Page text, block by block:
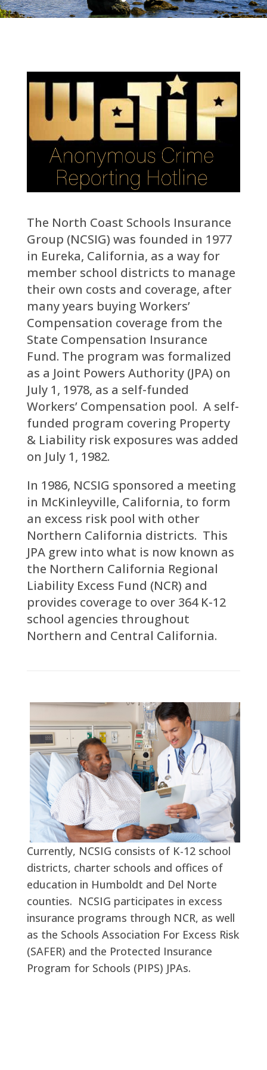
The North Coast Schools Insurance
Group (NCSIG) was founded in 1977
in Eureka, California, as a way for
member school districts to manage
their own costs and coverage, after
many years buying Workers’
Compensation coverage from the
State Compensation Insurance
Fund. The program was formalized
as a Joint Powers Authority (JPA) on
July 1, 1978, as a self-funded
Workers’ Compensation pool. A self-
funded program covering Property
& Liability risk exposures was added
on July 1, 1982.
In 1986, NCSIG sponsored a meeting
in McKinleyville, California, to form
an excess risk pool with other
Northern California districts. This
JPA grew into what is now known as
the Northern California Regional
Liability Excess Fund (NCR) and
provides coverage to over 364 K-12
school agencies throughout
Northern and Central California.
Currently, NCSIG consists of K-12 school
districts, charter schools and offices of
education in Humboldt and Del Norte
counties. NCSIG participates in excess
insurance programs through NCR, as well
as the Schools Association For Excess Risk
(SAFER) and the Protected Insurance
Program for Schools (PIPS) JPAs.